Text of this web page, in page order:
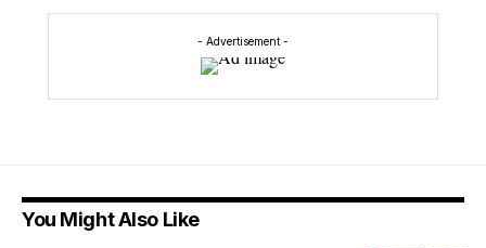
- Advertisement -
You Might Also Like